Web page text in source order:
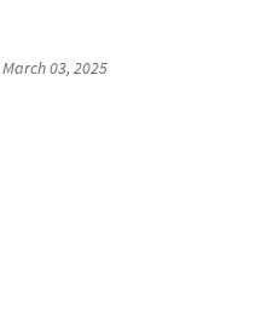
March 03, 2025